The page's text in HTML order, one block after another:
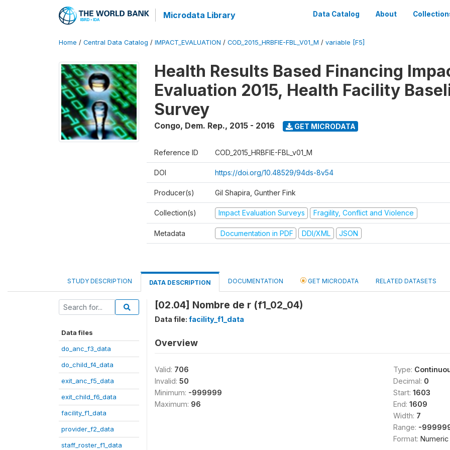
Microdata Library Data Catalog About
Home / Central Data Catalog / IMPACT_EVALUATION / COD_2015_HRBFIE-FBL_V01_M / variable [F5]
Health Results Based Financing
Evaluation 2015, Health Facility
Survey
Congo, Dem. Rep., 2015 - 2016 GET MICRODATA
Reference ID COD_2015_HRBFIE-FBL_v01_M
DOI https://doi.org/10.48529/94ds-8v54
Producer(s) Gil Shapira, Gunther Fink
Collection(s) Impact Evaluation Surveys Fragility, Conflict and Violence
Metadata Documentation in PDF DDI/XML JSON
STUDY DESCRIPTION DATA DESCRIPTION DOCUMENTATION GET MICRODATA RELATED DATASETS
Data files
do_anc_f3_data
do_child_f4_data
exit_anc_f5_data
exit_child_f6_data
facility_f1_data
provider_f2_data
staff_roster_f1_data
[02.04] Nombre de r (f1_02_04)
Data file: facility_f1_data
Overview
Valid: 706
Invalid: 50
Minimum: -999999
Maximum: 96
Type:
Decimal: 0
Start: 1603
End: 1609
Width: 7
Range: -
Format: Numeric